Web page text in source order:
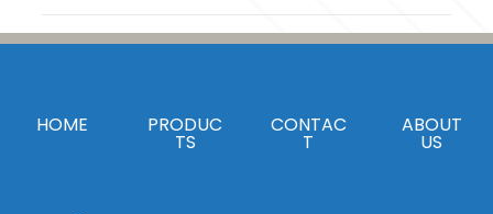
Materials
Unimprinted Full Color
Production Time: 5-7 business days
HOME PRODUC
TS
CONTAC
T
ABOUT
US